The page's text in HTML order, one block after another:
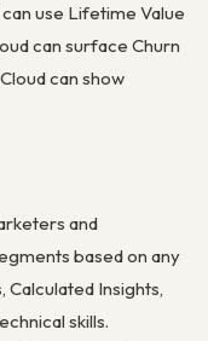
use Lifetime Value
can surface Churn
can show
and
based on any
Insights,
skills.